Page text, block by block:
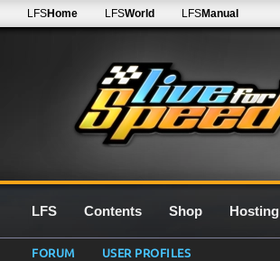
LFSHome LFSWorld LFSManual
LFS Contents Shop Hosting
FORUM USER PROFILES